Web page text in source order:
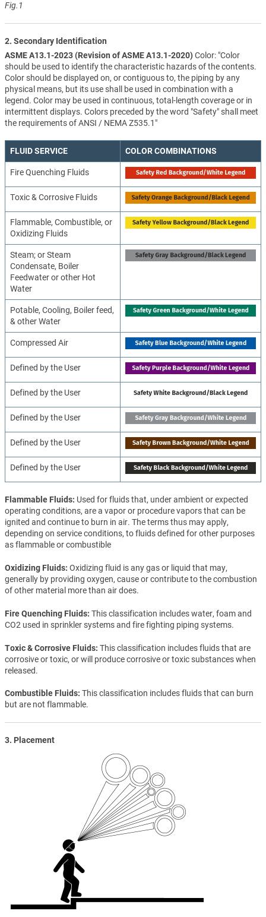
Fig.1
2. Secondary Identification
ASME A13.1-2023 (Revision of ASME A13.1-2020)Color: "Color
should be used to identify the characteristic hazards of the contents.
Color should be displayed on, or contiguous to, the piping by any
physical means, but its use shall be used in combination with a
legend. Color may be used in continuous, total-length coverage or in
intermittent displays. Colors preceded by the word "Safety" shall meet
the requirements of ANSI / NEMA Z535.1"
FLUID SERVICE COLOR COMBINATIONS
Fire Quenching Fluids
Toxic & Corrosive Fluids
Flammable, Combustible, or
Oxidizing Fluids
Steam; or Steam
Condensate, Boiler
Feedwater or other Hot
Water
Potable, Cooling, Boiler feed,
& other Water
Compressed Air
Defined by the User
Defined by the User
Defined by the User
Defined by the User
Defined by the User
Flammable Fluids Used for fluids that, under ambient or expected
operating conditions, are a vapor or procedure vapors that can be
ignited and continue to burn in air. The terms thus may apply,
depending on service conditions, to fluids defined for other purposes
as flammable or combustible
Oxidizing Fluids Oxidizing fluid is any gas or liquid that may,
generally by providing oxygen, cause or contribute to the combustion
of other material more than air does.
Fire Quenching Fluids This classification includes water, foam and
CO2 used in sprinkler systems and fire fighting piping systems.
Toxic & Corrosive Fluids This classification includes fluids that are
corrosive or toxic, or will produce corrosive or toxic substances when
released.
Combustible Fluids This classification includes fluids that can burn
but are not flammable.
3. Placement